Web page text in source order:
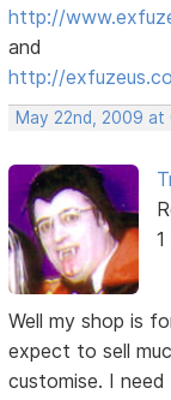
http://
and
http://
May 22nd, 2009 at
Well my shop is
expect to sell
customise. I